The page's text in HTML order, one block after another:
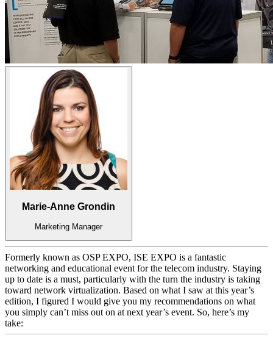
Partners
Suppliers
Marie-Anne Grondin
Marketing Manager
Formerly known as OSP EXPO, ISE EXPO is a fantastic
networking and educational event for the telecom industry. Staying
up to date is a must, particularly with the turn the industry is taking
toward network virtualization. Based on what I saw at this year’s
edition, I figured I would give you my recommendations on what
you simply can’t miss out on at next year’s event. So, here’s my
take: